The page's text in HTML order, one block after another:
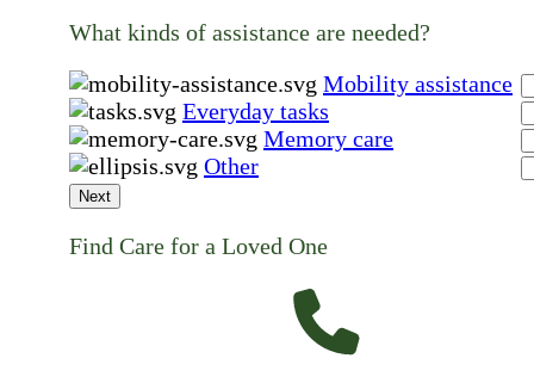
What kinds of assistance are needed?
Mobility assistance
Everyday tasks
Memory care
Other
Next
Find Care for a Loved One